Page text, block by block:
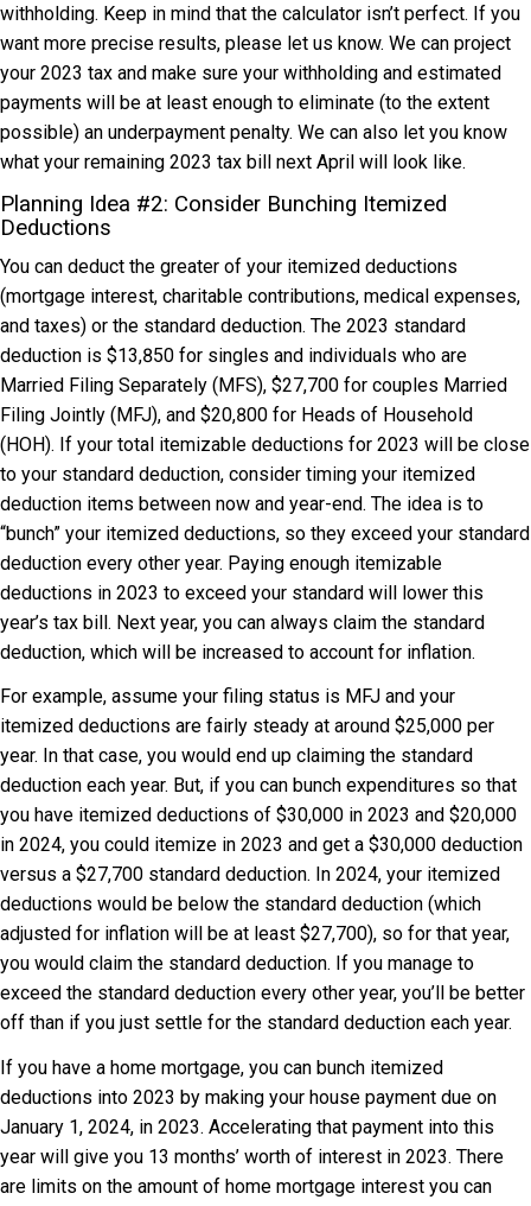
withholding. Keep in mind that the calculator isn’t perfect. If you
want more precise results, please let us know. We can project
your 2023 tax and make sure your withholding and estimated
payments will be at least enough to eliminate (to the extent
possible) an underpayment penalty. We can also let you know
what your remaining 2023 tax bill next April will look like.
Planning Idea #2: Consider Bunching Itemized
Deductions
You can deduct the greater of your itemized deductions
(mortgage interest, charitable contributions, medical expenses,
and taxes) or the standard deduction. The 2023 standard
deduction is $13,850 for singles and individuals who are
Married Filing Separately (MFS), $27,700 for couples Married
Filing Jointly (MFJ), and $20,800 for Heads of Household
(HOH). If your total itemizable deductions for 2023 will be close
to your standard deduction, consider timing your itemized
deduction items between now and year-end. The idea is to
“bunch” your itemized deductions, so they exceed your standard
deduction every other year. Paying enough itemizable
deductions in 2023 to exceed your standard will lower this
year’s tax bill. Next year, you can always claim the standard
deduction, which will be increased to account for inflation.
For example, assume your filing status is MFJ and your
itemized deductions are fairly steady at around $25,000 per
year. In that case, you would end up claiming the standard
deduction each year. But, if you can bunch expenditures so that
you have itemized deductions of $30,000 in 2023 and $20,000
in 2024, you could itemize in 2023 and get a $30,000 deduction
versus a $27,700 standard deduction. In 2024, your itemized
deductions would be below the standard deduction (which
adjusted for inflation will be at least $27,700), so for that year,
you would claim the standard deduction. If you manage to
exceed the standard deduction every other year, you’ll be better
off than if you just settle for the standard deduction each year.
If you have a home mortgage, you can bunch itemized
deductions into 2023 by making your house payment due on
January 1, 2024, in 2023. Accelerating that payment into this
year will give you 13 months’ worth of interest in 2023. There
are limits on the amount of home mortgage interest you can